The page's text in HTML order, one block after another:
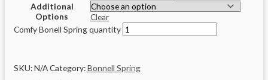
Additional
Options
Clear
Comfy Bonell Spring quantity
SKU:N/ACategory:Bonnell Spring